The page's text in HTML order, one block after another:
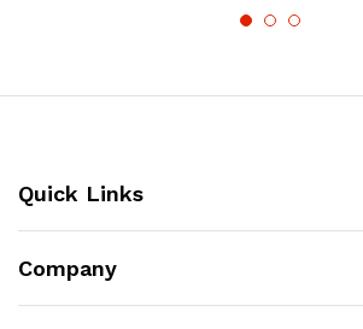
Quick Links
Company